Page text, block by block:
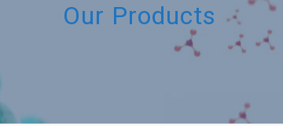
Our Products